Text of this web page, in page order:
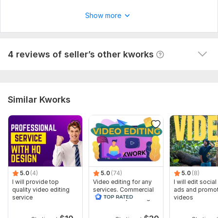
Show more
4 reviews of seller’s other kworks
Seller's response View
Similar Kworks
5.0 (4)
I will provide top
quality video editing
service
5.0 (74)
Video editing for any
services. Commercial
videos and just vlogs
5.0 (8)
I will edit social
ads and
videos